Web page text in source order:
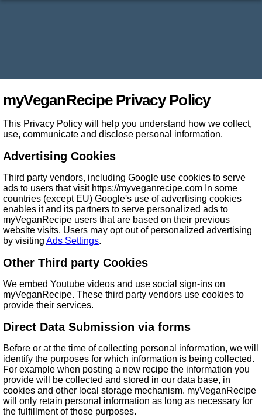
myVeganRecipe Privacy Policy
This Privacy Policy will help you understand how we collect,
use, communicate and disclose personal information.
Advertising Cookies
Third party vendors, including Google use cookies to serve
ads to users that visit https://myveganrecipe.com In some
countries (except EU) Google's use of advertising cookies
enables it and its partners to serve personalized ads to
myVeganRecipe users that are based on their previous
website visits. Users may opt out of personalized advertising
by visiting Ads Settings.
Other Third party Cookies
We embed Youtube videos and use social sign-ins on
myVeganRecipe. These third party vendors use cookies to
provide their services.
Direct Data Submission via forms
Before or at the time of collecting personal information, we will
identify the purposes for which information is being collected.
For example when posting a new recipe the information you
provide will be collected and stored in our data base, in
cookies and other local storage mechanism. myVeganRecipe
will only retain personal information as long as necessary for
the fulfillment of those purposes.